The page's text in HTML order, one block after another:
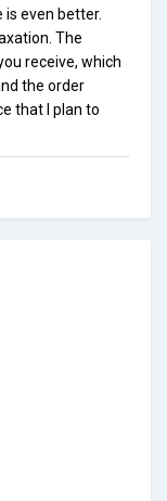
even better.
The
receive, which
the order
that I plan to